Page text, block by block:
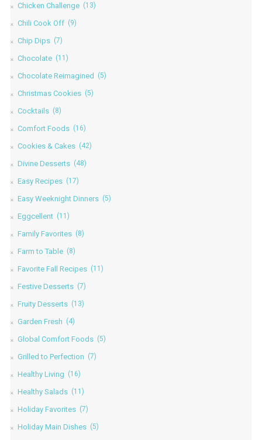
Chicken Challenge (13)
Chili Cook Off (9)
Chip Dips (7)
Chocolate (11)
Chocolate Reimagined (5)
Christmas Cookies (5)
Cocktails (8)
Comfort Foods (16)
Cookies & Cakes (42)
Divine Desserts (48)
Easy Recipes (17)
Easy Weeknight Dinners (5)
Eggcellent (11)
Family Favorites (8)
Farm to Table (8)
Favorite Fall Recipes (11)
Festive Desserts (7)
Fruity Desserts (13)
Garden Fresh (4)
Global Comfort Foods (5)
Grilled to Perfection (7)
Healthy Living (16)
Healthy Salads (11)
Holiday Favorites (7)
Holiday Main Dishes (5)